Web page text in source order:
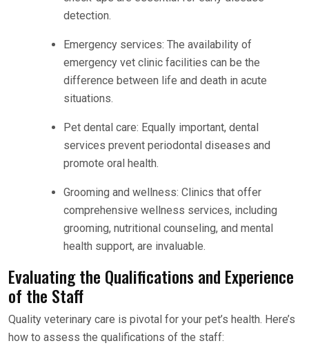
detection.
Emergency services: The availability of
emergency vet clinic facilities can be the
difference between life and death in acute
situations.
Pet dental care: Equally important, dental
services prevent periodontal diseases and
promote oral health.
Grooming and wellness: Clinics that offer
comprehensive wellness services, including
grooming, nutritional counseling, and mental
health support, are invaluable.
Evaluating the Qualifications and Experience
of the Staff
Quality veterinary care is pivotal for your pet’s health. Here’s
how to assess the qualifications of the staff: